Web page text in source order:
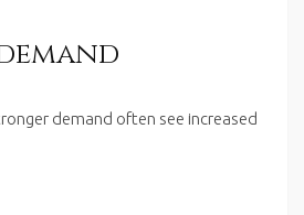
demand often see increased